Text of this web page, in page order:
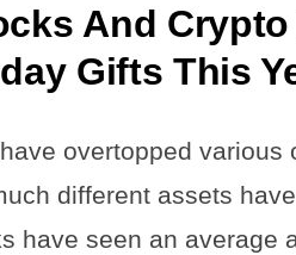
And
Gifts This
overtopped
different assets
have seen an average